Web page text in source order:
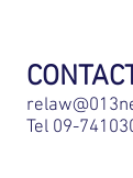
Tel 09-